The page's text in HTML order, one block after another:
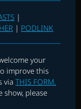
|
| PODLINK
your
improve this
viaTHIS FORM.
show, please